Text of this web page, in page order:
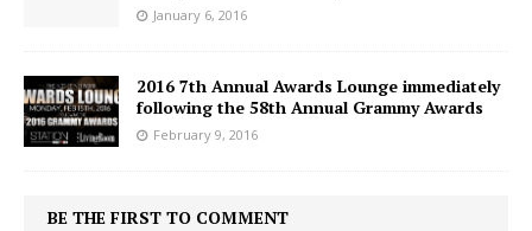
January 6, 2016
2016 7th Annual Awards Lounge immediately
following the 58th Annual Grammy Awards
February 9, 2016
BE THE FIRST TO COMMENT